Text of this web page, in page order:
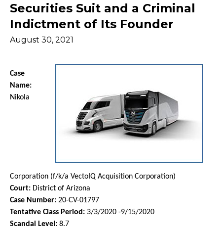
Securities Suit and a Criminal
Indictment of Its Founder
August 30, 2021
Case
Name:
Nikola
Corporation (f/k/a VectoIQ Acquisition Corporation)
Court: District of Arizona
Case Number: 20-CV-01797
Tentative Class Period: 3/3/2020 -9/15/2020
Scandal Level: 8.7